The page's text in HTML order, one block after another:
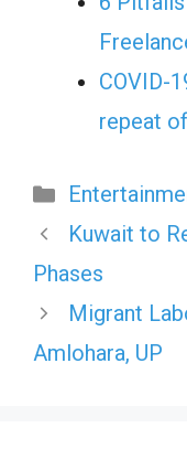
COVID-
repeat
Categories
Kuwait to
Phases
Migrant
Amlohara, UP